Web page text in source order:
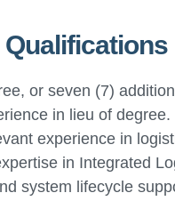
Qualifications
or seven (7)
in lieu of degree.
experience in
in Integrated
system lifecycle